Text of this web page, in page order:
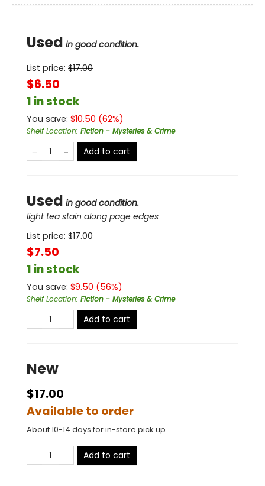
Used in good condition.
List price: $17.00
$6.50
1 in stock
You save: $10.50 (62%)
Shelf Location: Fiction - Mysteries & Crime
Add to cart
Used in good condition.
light tea stain along page edges
List price: $17.00
$7.50
1 in stock
You save: $9.50 (56%)
Shelf Location: Fiction - Mysteries & Crime
Add to cart
New
$17.00
Available to order
About 10-14 days for in-store pick up
Add to cart